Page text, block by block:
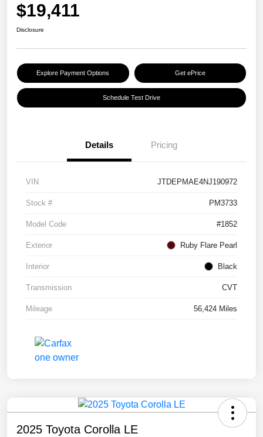
$19,411
Disclosure
Explore Payment Options Get ePrice
Schedule Test Drive
Details Pricing
VIN JTDEPMAE4NJ190972
Stock # PM3733
Model Code #1852
Exterior Ruby Flare Pearl
Interior Black
Transmission CVT
Mileage 56,424 Miles
2025 Toyota Corolla LE